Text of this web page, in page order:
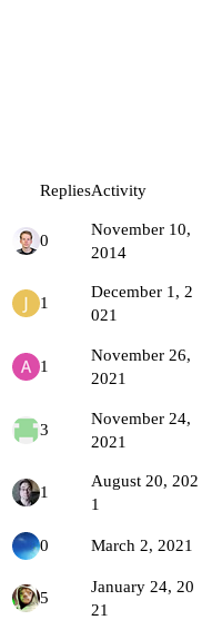
RepliesActivity
0
November 10,
2014
1
December 1, 2
021
1
November 26,
2021
3
November 24,
2021
1
August 20, 202
1
0 March 2, 2021
5
January 24, 20
21